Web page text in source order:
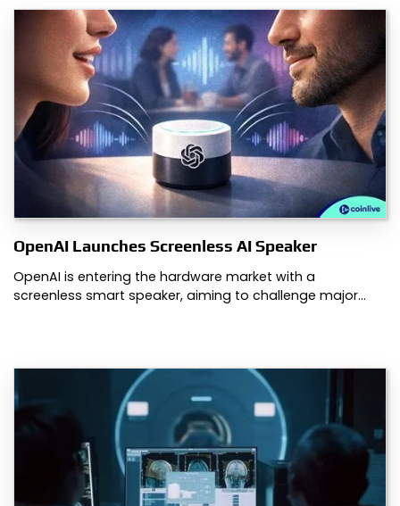
OpenAI Launches Screenless AI Speaker
OpenAI is entering the hardware market with a
screenless smart speaker, aiming to challenge major…